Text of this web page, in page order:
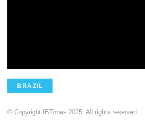
BRAZIL
© Copyright IBTimes 2025. All rights reserved.